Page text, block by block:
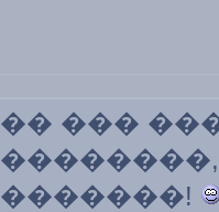
�� ���
�������!